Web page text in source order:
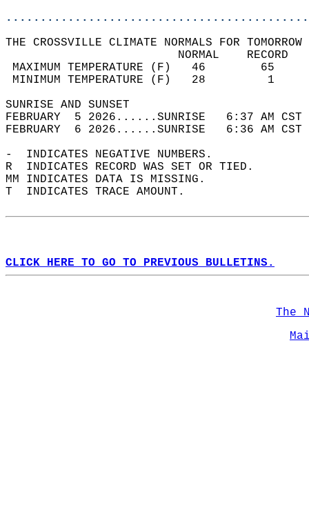
THE CROSSVILLE CLIMATE NORMALS FOR
MAXIMUM TEMPERATURE
MINIMUM TEMPERATURE
SUNRISE
FEBRUARY  5 2026......SUNRISE   6:37 AM
FEBRUARY  6 2026......SUNRISE   6:36 AM
-  INDICATES NEGATIVE NUMBERS.
R  INDICATES RECORD WAS SET OR TIED.
MM INDICATES DATA IS MISSING.
T  INDICATES TRACE AMOUNT.
CLICK HERE TO GO TO PREVIOUS BULLETINS.
The